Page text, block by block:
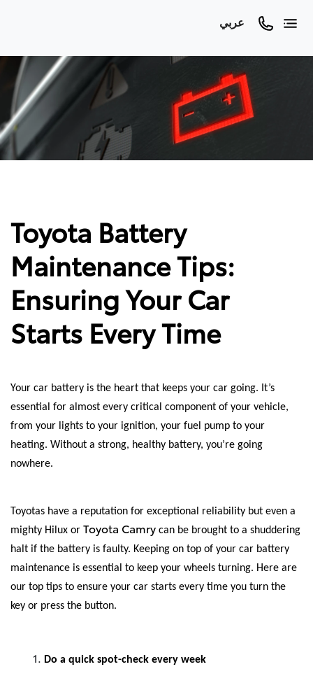
عربي
Toyota Battery
Maintenance Tips:
Ensuring Your Car
Starts Every Time
Your car battery is the heart that keeps your car going. It’s
essential for almost every critical component of your vehicle,
from your lights to your ignition, your fuel pump to your
heating. Without a strong, healthy battery, you’re going
nowhere.
Toyotas have a reputation for exceptional reliability but even a
mighty Hilux or Toyota Camry can be brought to a shuddering
halt if the battery is faulty. Keeping on top of your car battery
maintenance is essential to keep your wheels turning. Here are
our top tips to ensure your car starts every time you turn the
key or press the button.
Do a quick spot-check every week